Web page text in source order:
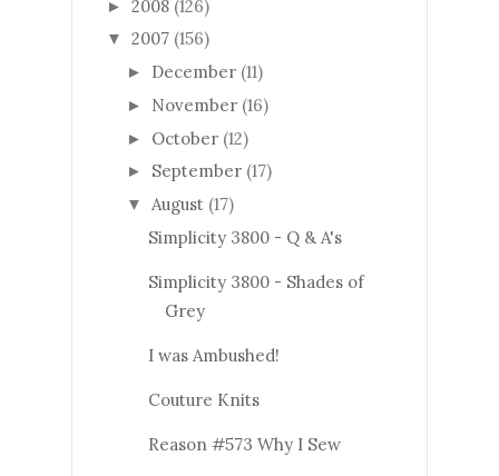
► 2008 (126)
▼ 2007 (156)
► December (11)
► November (16)
► October (12)
► September (17)
▼ August (17)
Simplicity 3800 - Q & A's
Simplicity 3800 - Shades of
Grey
I was Ambushed!
Couture Knits
Reason #573 Why I Sew